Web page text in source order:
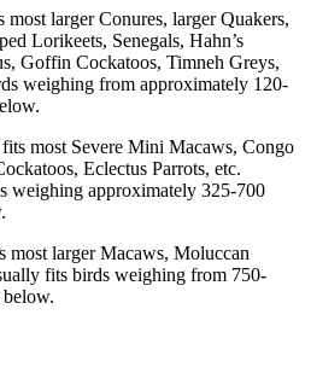
most larger Conures, larger Quakers,
Lorikeets, Senegals, Hahn’s
Goffin Cockatoos, Timneh Greys,
weighing from approximately 120-
most Severe Mini Macaws, Congo
Eclectus Parrots, etc.
weighing approximately 325-700
most larger Macaws, Moluccan
fits birds weighing from 750-
below.